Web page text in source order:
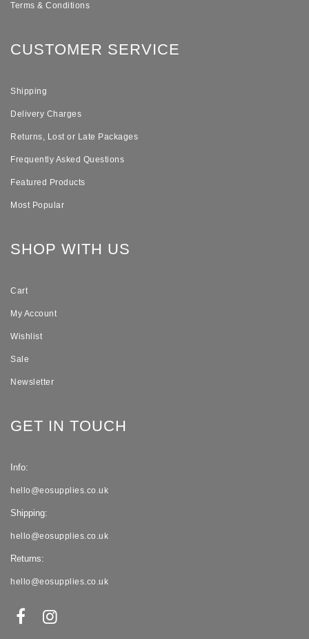
Terms & Conditions
CUSTOMER SERVICE
Shipping
Delivery Charges
Returns, Lost or Late Packages
Frequently Asked Questions
Featured Products
Most Popular
SHOP WITH US
Cart
My Account
Wishlist
Sale
Newsletter
GET IN TOUCH
Info:
hello@eosupplies.co.uk
Shipping:
hello@eosupplies.co.uk
Returns:
hello@eosupplies.co.uk